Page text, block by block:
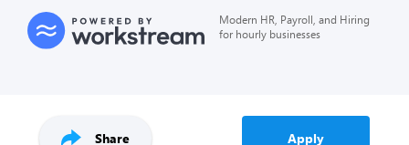
Share Apply
Modern HR, Payroll, and Hiring
for hourly businesses